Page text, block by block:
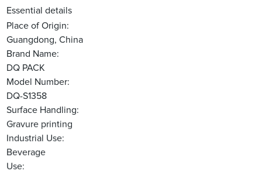
Essential details
Place of Origin:
Guangdong, China
Brand Name:
DQ PACK
Model Number:
DQ-S1358
Surface Handling:
Gravure printing
Industrial Use:
Beverage
Use: